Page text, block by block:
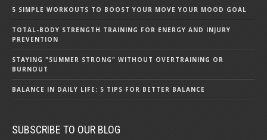
5 SIMPLE WORKOUTS TO BOOST YOUR MOVE YOUR MOOD GOAL
TOTAL-BODY STRENGTH TRAINING FOR ENERGY AND INJURY
PREVENTION
STAYING "SUMMER STRONG" WITHOUT OVERTRAINING OR
BURNOUT
BALANCE IN DAILY LIFE: 5 TIPS FOR BETTER BALANCE
SUBSCRIBE TO OUR BLOG